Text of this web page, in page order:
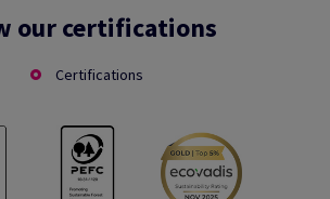
our certifications
Certifications